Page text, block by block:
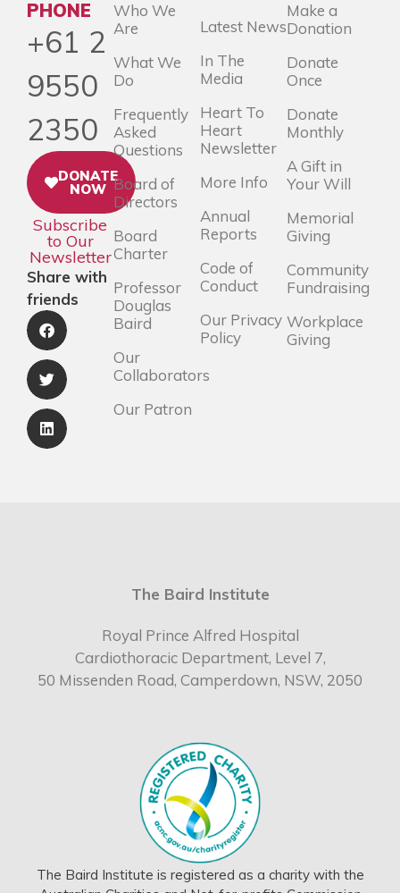
PHONE
+61 2
9550
2350
DONATE
NOW
Subscribe
to Our
Newsletter
Share with
friends
Who We
Are
What We
Do
Frequently
Asked
Questions
Board of
Directors
Board
Charter
Professor
Douglas
Baird
Our
Collaborators
Our Patron
Latest News
In The
Media
Heart To
Heart
Newsletter
More Info
Annual
Reports
Code of
Conduct
Our Privacy
Policy
Make a
Donation
Donate
Once
Donate
Monthly
A Gift in
Your Will
Memorial
Giving
Community
Fundraising
Workplace
Giving
The Baird Institute is registered as a charity with the
The Baird Institute
Royal Prince Alfred Hospital
Cardiothoracic Department, Level 7,
50 Missenden Road, Camperdown, NSW, 2050